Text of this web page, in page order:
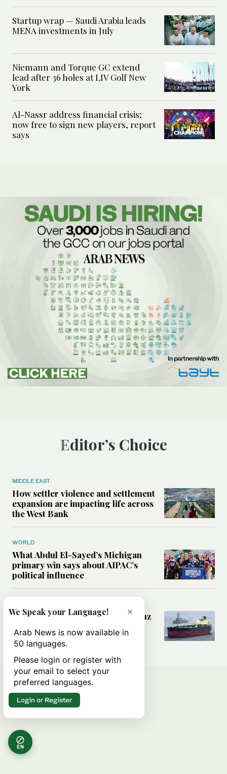
Startup wrap — Saudi Arabia leads
MENA investments in July
Niemann and Torque GC extend
lead after 36 holes at LIV Golf New
York
Al-Nassr address financial crisis;
now free to sign new players, report
says
Editor’s Choice
MIDDLE EAST
How settler violence and settlement
expansion are impacting life across
the West Bank
WORLD
What Abdul El-Sayed’s Michigan
primary win says about AIPAC’s
political influence
Could a US-Iran deal over Hormuz
rules of international trade?
EN
×
We Speak your Language!
Arab News is now available in
50 languages.
Please login or register with
your email to select your
preferred languages.
Login or Register